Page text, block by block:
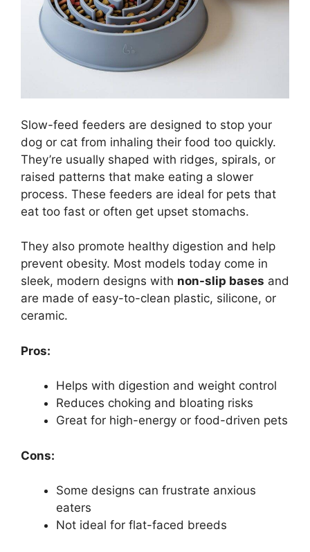
Slow-feed feeders are designed to stop your
dog or cat from inhaling their food too quickly.
They’re usually shaped with ridges, spirals, or
raised patterns that make eating a slower
process. These feeders are ideal for pets that
eat too fast or often get upset stomachs.
They also promote healthy digestion and help
prevent obesity. Most models today come in
sleek, modern designs with non-slip bases and
are made of easy-to-clean plastic, silicone, or
ceramic.
Pros:
Helps with digestion and weight control
Reduces choking and bloating risks
Great for high-energy or food-driven pets
Cons:
Some designs can frustrate anxious
eaters
Not ideal for flat-faced breeds